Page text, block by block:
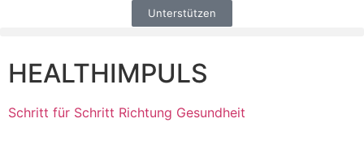
Unterstützen
HEALTHIMPULS
Schritt für Schritt Richtung Gesundheit